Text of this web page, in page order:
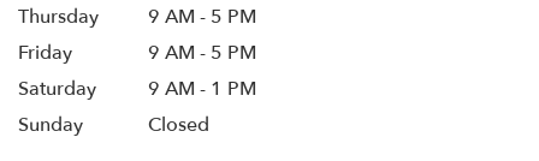
Thursday
9 AM - 5 PM
Friday
9 AM - 5 PM
Saturday
9 AM - 1 PM
Sunday
Closed